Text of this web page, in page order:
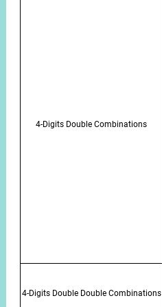
4-Digits Double Combinations
4-Digits Double Double Combinations